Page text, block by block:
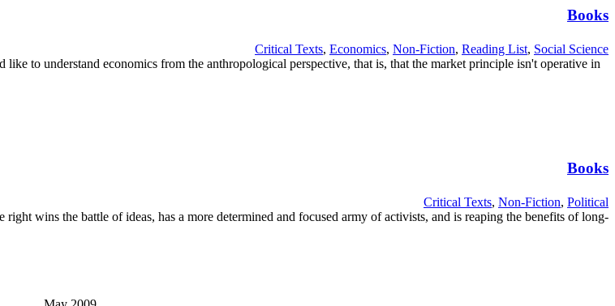
Books
Critical Texts, Economics, Non-Fiction, Reading List, Social Science
to understand economics from the anthropological perspective, that is, that the market principle isn't operative in
Books
Critical Texts, Non-Fiction, Political
wins the battle of ideas, has a more determined and focused army of activists, and is reaping the benefits of long-